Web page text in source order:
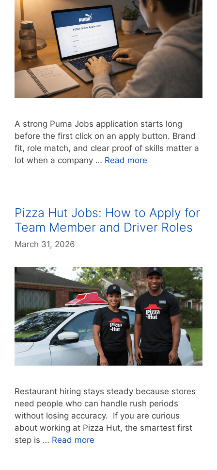
A strong Puma Jobs application starts long
before the first click on an apply button. Brand
fit, role match, and clear proof of skills matter a
lot when a company … Read more
Pizza Hut Jobs: How to Apply for
Team Member and Driver Roles
March 31, 2026
Restaurant hiring stays steady because stores
need people who can handle rush periods
without losing accuracy. If you are curious
about working at Pizza Hut, the smartest first
step is … Read more